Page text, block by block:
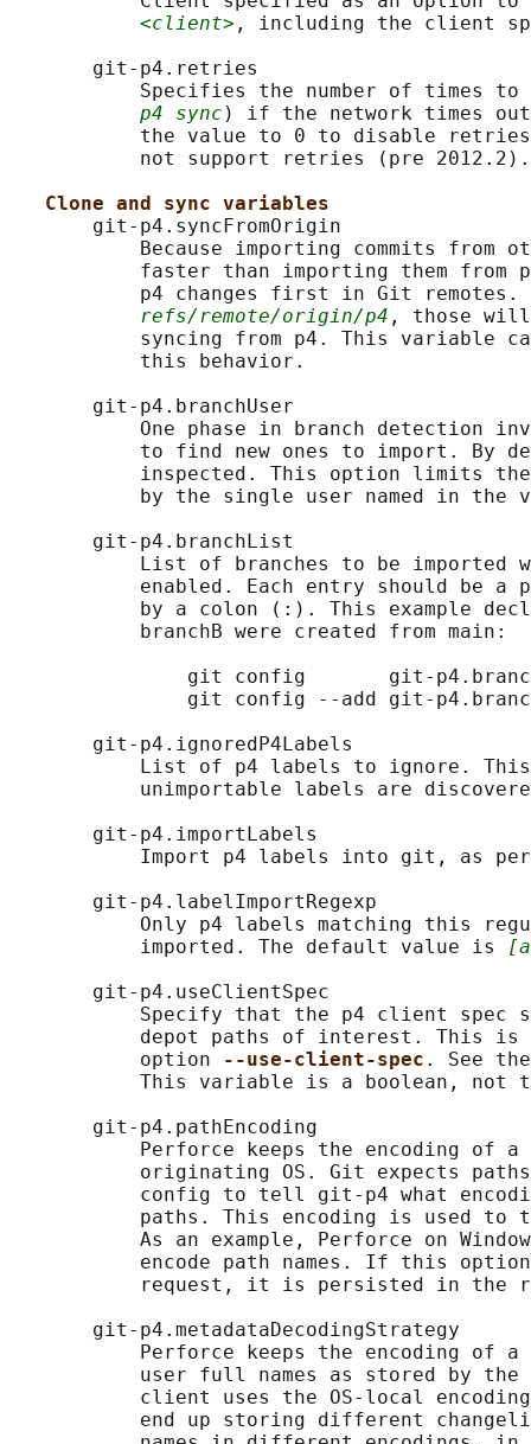
<client> , including the client
       git-p4.retries
Specifies the number of times
p4 sync ) if the network times
the value to 0 to disable
           not support retries (pre 2012.2).
Clone and sync variables
       git-p4.syncFromOrigin
Because importing commits from
faster than importing them from
p4 changes first in Git remotes.
refs/remote/origin/p4 , those will
syncing from p4. This variable
           this behavior.
       git-p4.branchUser
One phase in branch detection
to find new ones to import. By
inspected. This option limits
by the single user named in the
       git-p4.branchList
List of branches to be imported
enabled. Each entry should be a
by a colon (:). This example
           branchB were created from main:
git config       git-
git config --add git-
       git-p4.ignoredP4Labels
List of p4 labels to ignore.
unimportable labels are
       git-p4.importLabels
Import p4 labels into git, as
       git-p4.labelImportRegexp
Only p4 labels matching this
           imported. The default value is
       git-p4.useClientSpec
Specify that the p4 client spec
depot paths of interest. This
           option
--use-client-spec . See
This variable is a boolean, not
       git-p4.pathEncoding
Perforce keeps the encoding of a
originating OS. Git expects
config to tell git-p4 what
paths. This encoding is used to
As an example, Perforce on
encode path names. If this
request, it is persisted in the
       git-p4.metadataDecodingStrategy
Perforce keeps the encoding of a
user full names as stored by
client uses the OS-local
end up storing different